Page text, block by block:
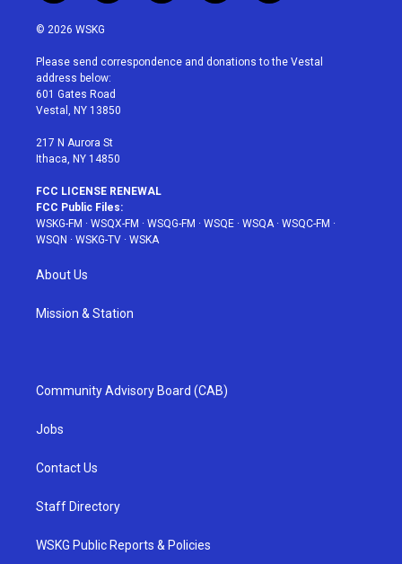
w
i
t
e
r
n
a
g
r
a
o
u
i
e
a
b
© 2026 WSKG
Please send correspondence and donations to the Vestal
address below:
601 Gates Road
Vestal, NY 13850
217 N Aurora St
Ithaca, NY 14850
FCC LICENSE RENEWAL
FCC Public Files:
WSKG-FM · WSQX-FM · WSQG-FM · WSQE · WSQA · WSQC-FM ·
WSQN · WSKG-TV · WSKA
About Us
Mission & Station
Community Advisory Board (CAB)
Jobs
Contact Us
Staff Directory
WSKG Public Reports & Policies